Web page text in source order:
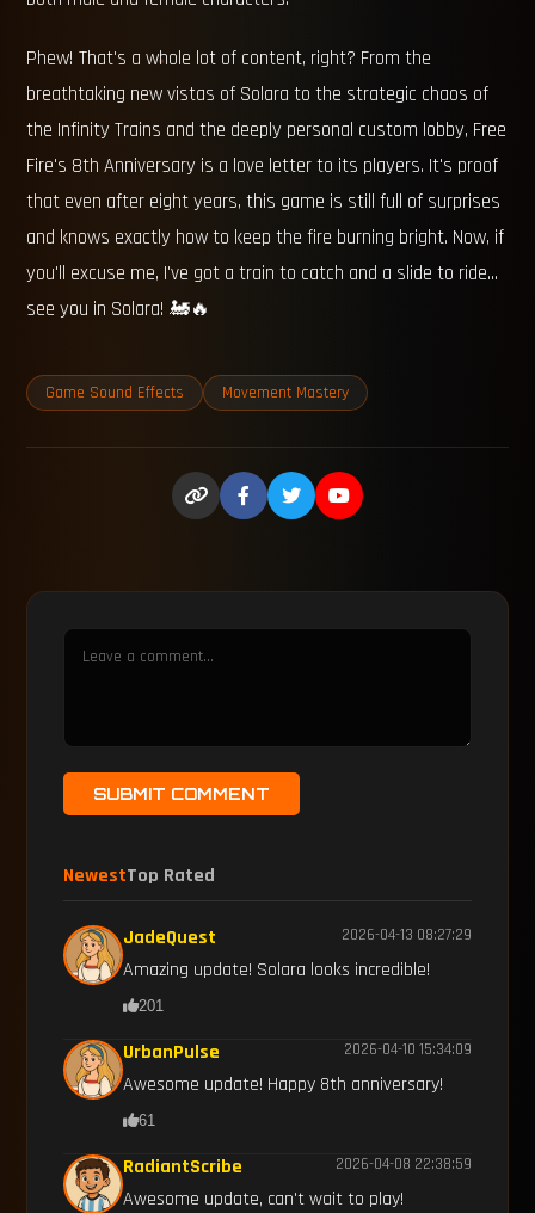
Phew! That's a whole lot of content, right? From the
breathtaking new vistas of Solara to the strategic chaos of
the Infinity Trains and the deeply personal custom lobby, Free
Fire's 8th Anniversary is a love letter to its players. It's proof
that even after eight years, this game is still full of surprises
and knows exactly how to keep the fire burning bright. Now, if
you'll excuse me, I've got a train to catch and a slide to ride...
see you in Solara! 🚂🔥
Game Sound Effects Movement Mastery
SUBMIT COMMENT
NewestTop Rated
JadeQuest 2026-04-13 08:27:29
Amazing update! Solara looks incredible!
201
UrbanPulse 2026-04-10 15:34:09
Awesome update! Happy 8th anniversary!
61
RadiantScribe 2026-04-08 22:38:59
Awesome update, can't wait to play!